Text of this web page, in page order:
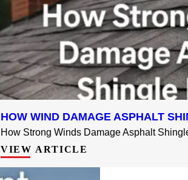
HOW WIND DAMAGE ASPHALT
How Strong Winds Damage Asphalt
VIEW ARTICLE